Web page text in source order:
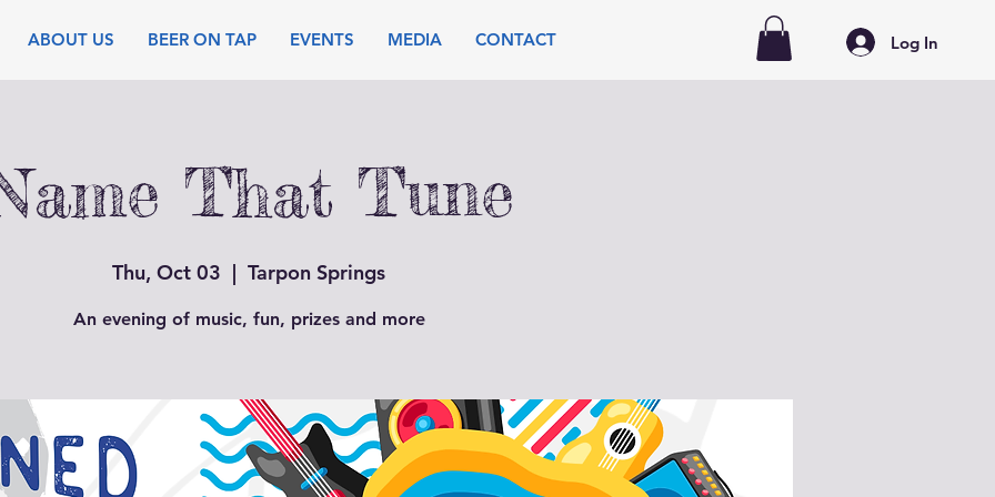
ABOUT US BEER ON TAP EVENTS MEDIA CONTACT Log In
That Tune
Thu, Oct 03
  |
Tarpon Springs
An evening of music, fun, prizes and more